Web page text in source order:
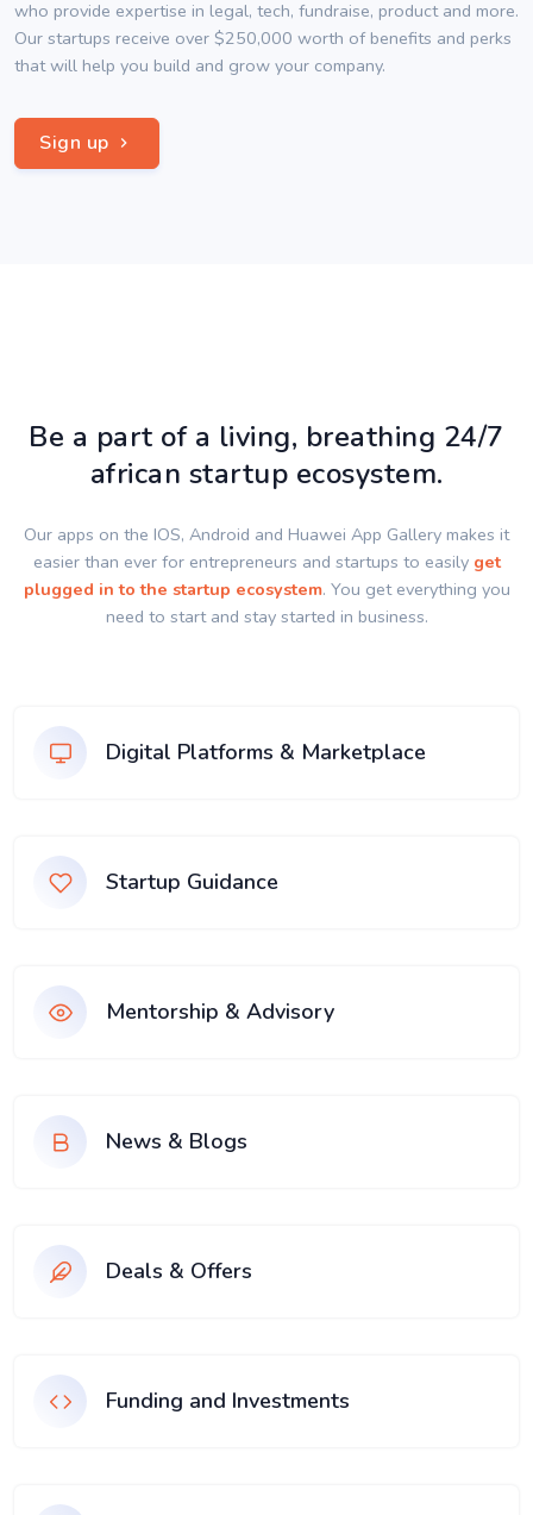
who provide expertise in legal, tech, fundraise, product and more.
Our startups receive over $250,000 worth of benefits and perks
that will help you build and grow your company.
Sign up
Be a part of a living, breathing 24/7
african startup ecosystem.
Our apps on the IOS, Android and Huawei App Gallery makes it
easier than ever for entrepreneurs and startups to easily get
plugged in to the startup ecosystem. You get everything you
need to start and stay started in business.
Digital Platforms & Marketplace
Startup Guidance
Mentorship & Advisory
News & Blogs
Deals & Offers
Funding and Investments